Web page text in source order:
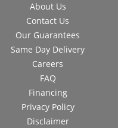
About Us
Contact Us
Our Guarantees
Same Day Delivery
Careers
FAQ
Financing
Privacy Policy
Disclaimer